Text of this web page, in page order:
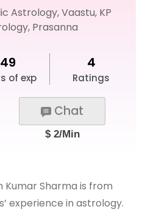
Astrology, Vaastu, KP
Prasanna
49
of exp
4
Ratings
Chat
$ 2/Min
Kumar Sharma is from
experience in astrology.